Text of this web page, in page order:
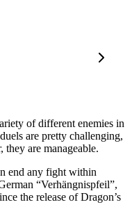
of different enemies in
are pretty challenging,
are manageable.
end any fight within
“Verhängnispfeil”,
the release of Dragon’s